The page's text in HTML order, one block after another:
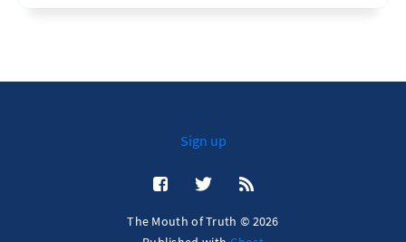
Sign up
The Mouth of Truth © 2026